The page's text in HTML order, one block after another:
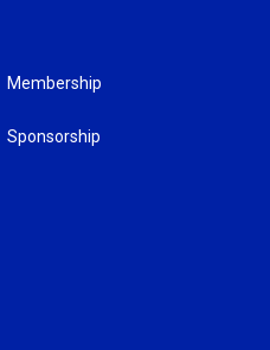
Membership
Sponsorship